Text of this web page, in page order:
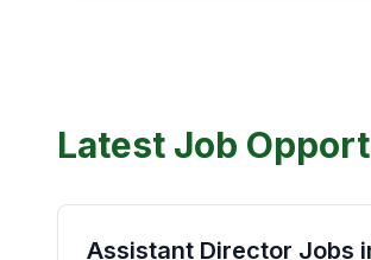
Latest Job
Assistant Director Jobs